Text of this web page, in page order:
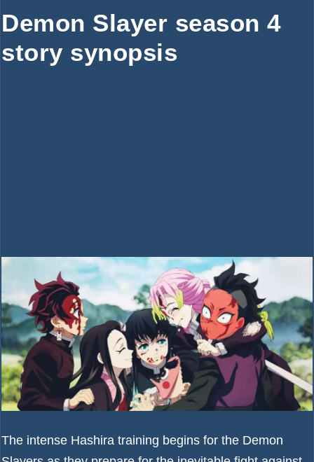
Demon Slayer season 4
story synopsis
The intense Hashira training begins for the Demon